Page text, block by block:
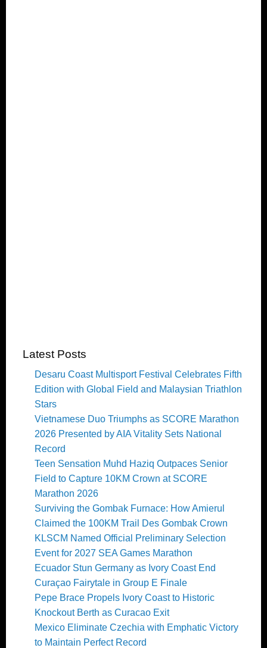
Latest Posts
Desaru Coast Multisport Festival Celebrates Fifth
Edition with Global Field and Malaysian Triathlon
Stars
Vietnamese Duo Triumphs as SCORE Marathon
2026 Presented by AIA Vitality Sets National
Record
Teen Sensation Muhd Haziq Outpaces Senior
Field to Capture 10KM Crown at SCORE
Marathon 2026
Surviving the Gombak Furnace: How Amierul
Claimed the 100KM Trail Des Gombak Crown
KLSCM Named Official Preliminary Selection
Event for 2027 SEA Games Marathon
Ecuador Stun Germany as Ivory Coast End
Curaçao Fairytale in Group E Finale
Pepe Brace Propels Ivory Coast to Historic
Knockout Berth as Curacao Exit
Mexico Eliminate Czechia with Emphatic Victory
to Maintain Perfect Record